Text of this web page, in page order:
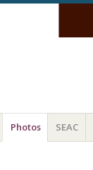
Photos SEAC